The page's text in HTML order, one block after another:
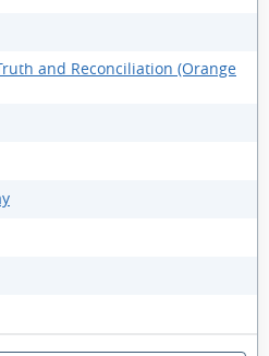
and Reconciliation (Orange